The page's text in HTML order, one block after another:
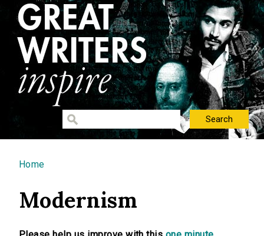
You are here
Home
Modernism